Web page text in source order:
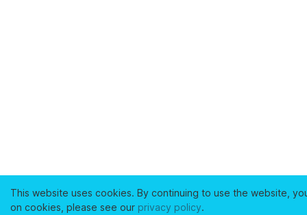
This website uses cookies. By continuing to use the website,
on cookies, please see our privacy policy.